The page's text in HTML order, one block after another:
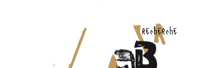
recherche